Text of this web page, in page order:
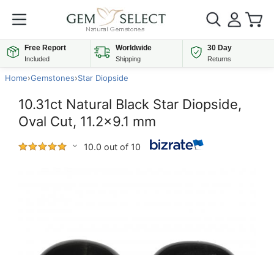
Free Report
Included
Worldwide
Shipping
30 Day
Returns
Home›Gemstones›Star Diopside
10.31ct Natural Black Star Diopside,
Oval Cut, 11.2x9.1 mm
10.0 out of 10